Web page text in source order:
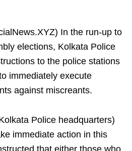
In the run-up to
elections, Kolkata Police
to the police stations
immediately execute
against miscreants.
Police headquarters)
immediate action in this
that either those who